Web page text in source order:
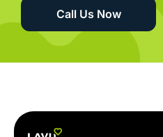
Call Us Now